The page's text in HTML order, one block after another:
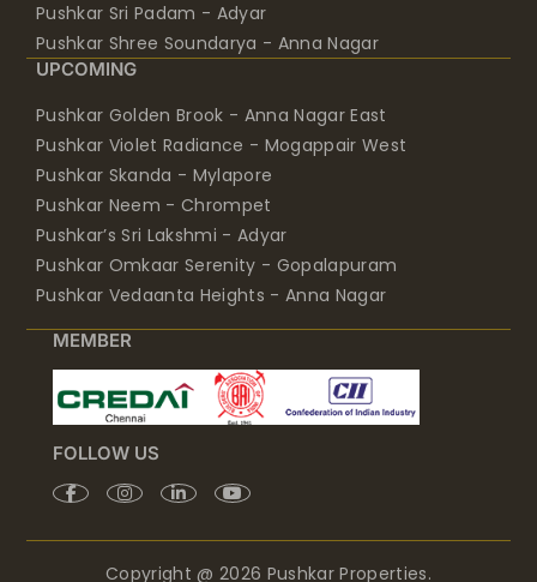
Pushkar Sri Padam - Adyar
Pushkar Shree Soundarya - Anna Nagar
UPCOMING
Pushkar Golden Brook - Anna Nagar East
Pushkar Violet Radiance - Mogappair West
Pushkar Skanda - Mylapore
Pushkar Neem - Chrompet
Pushkar’s Sri Lakshmi - Adyar
Pushkar Omkaar Serenity - Gopalapuram
Pushkar Vedaanta Heights - Anna Nagar
MEMBER
FOLLOW US
Copyright @ 2026 Pushkar Properties.